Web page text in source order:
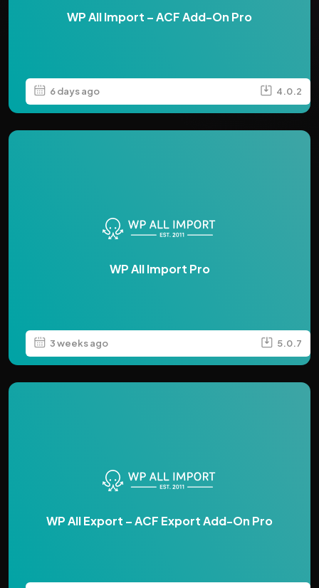
WP All Import – ACF Add-On Pro
6 days ago 4.0.2
WP All Import Pro
3 weeks ago 5.0.7
WP All Export – ACF Export Add-On Pro